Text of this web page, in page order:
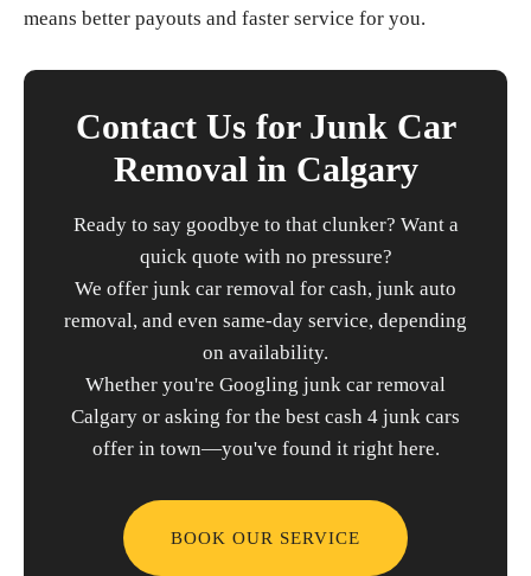
means better payouts and faster service for you.
Contact Us for Junk Car
Removal in Calgary
Ready to say goodbye to that clunker? Want a
quick quote with no pressure?
We offer junk car removal for cash, junk auto
removal, and even same-day service, depending
on availability.
Whether you're Googling junk car removal
Calgary or asking for the best cash 4 junk cars
offer in town—you've found it right here.
BOOK OUR SERVICE